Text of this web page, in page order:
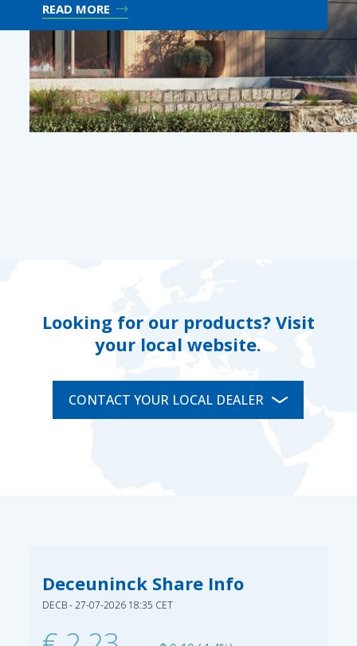
READ MORE
Looking for our products? Visit
your local website.
CONTACT YOUR LOCAL DEALER
Deceuninck Share Info
DECB - 27-07-2026 18:35 CET